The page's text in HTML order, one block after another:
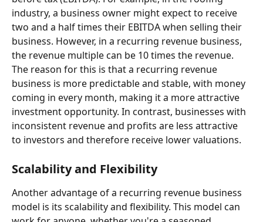
industry, a business owner might expect to receive
two and a half times their EBITDA when selling their
business. However, in a recurring revenue business,
the revenue multiple can be 10 times the revenue.
The reason for this is that a recurring revenue
business is more predictable and stable, with money
coming in every month, making it a more attractive
investment opportunity. In contrast, businesses with
inconsistent revenue and profits are less attractive
to investors and therefore receive lower valuations.
Scalability and Flexibility
Another advantage of a recurring revenue business
model is its scalability and flexibility. This model can